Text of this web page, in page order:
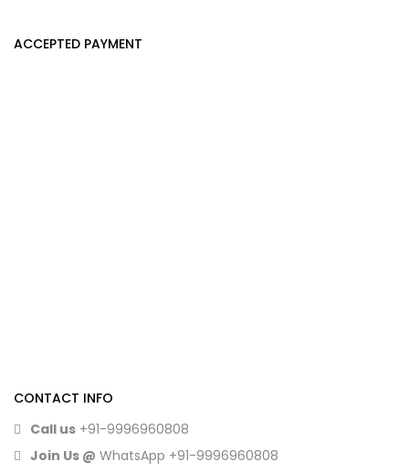
ACCEPTED PAYMENT
CONTACT INFO
Call us +91-9996960808
Join Us @ WhatsApp +91-9996960808